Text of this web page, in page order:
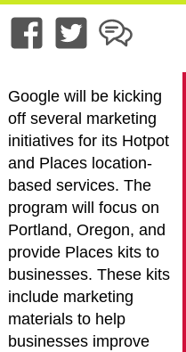
Google will be kicking
off several marketing
initiatives for its Hotpot
and Places location-
based services. The
program will focus on
Portland, Oregon, and
provide Places kits to
businesses. These kits
include marketing
materials to help
businesses improve